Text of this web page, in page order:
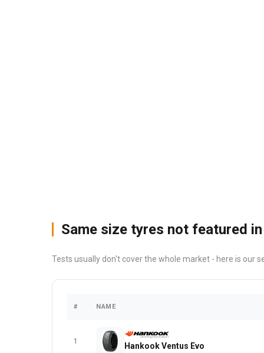
Same size tyres not featured
Tests usually don't cover the whole market - here is our
# NAME
1 Hankook Ventus Evo